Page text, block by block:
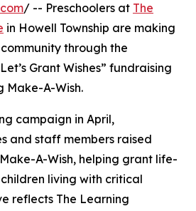
/ -- Preschoolers at The
in Howell Township are making
through the
Grant Wishes” fundraising
Make-A-Wish.
campaign in April,
and staff members raised
A-Wish, helping grant life-
living with critical
reflects The Learning